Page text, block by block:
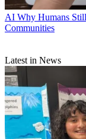
AI Why Humans
Communities
Latest in News